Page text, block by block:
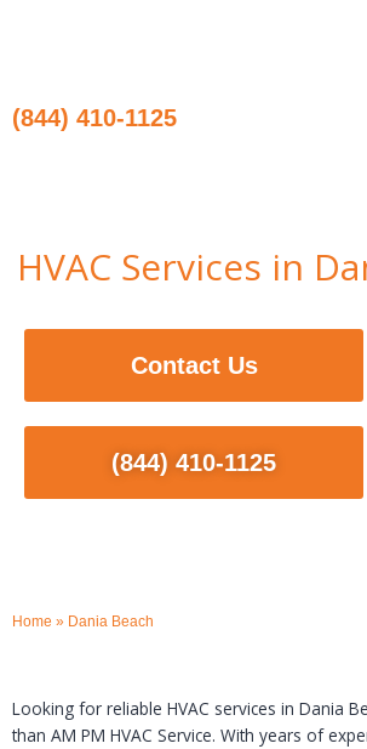
(844) 410-1125
HVAC Services in
Contact Us
(844) 410-1125
Home » Dania Beach
Looking for reliable HVAC services in Dania
than AM PM HVAC Service. With years of